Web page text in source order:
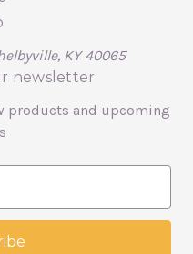
KY 40065
newsletter
products and upcoming